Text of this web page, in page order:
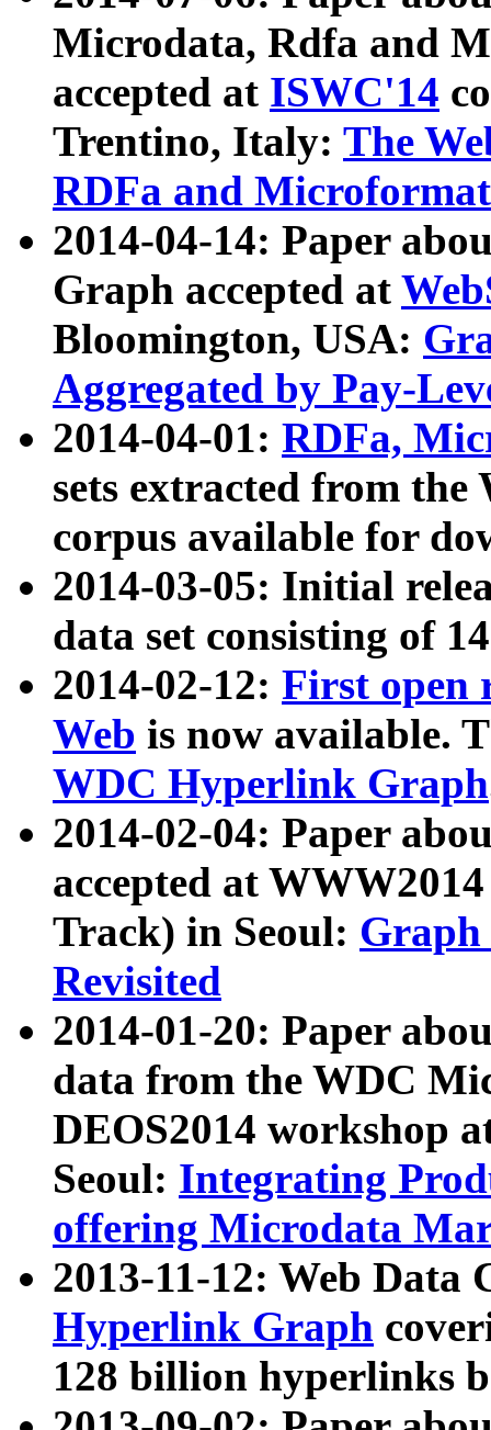
Microdata, Rdfa and
accepted at ISWC'14
Trentino, Italy: The
RDFa and Microformat
2014-04-14: Paper
Graph accepted at
Bloomington, USA:
Aggregated by Pay-
2014-04-01: RDFa,
sets extracted from
corpus available for
2014-03-05: Initial
data set consisting of
2014-02-12: First open
Web is now available.
WDC Hyperlink Graph
2014-02-04: Paper
accepted at
Track) in Seoul: Graph
Revisited
2014-01-20: Paper
data from the WDC
DEOS2014 workshop
Seoul: Integrating
offering Microdata
2013-11-12: Web Data
Hyperlink Graph
128 billion hyperlinks